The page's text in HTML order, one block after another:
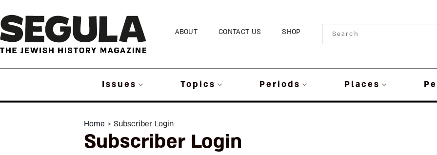
to
content
ABOUT CONTACT US SHOP
Issues Topics Periods Places
Home > Subscriber Login
Subscriber Login